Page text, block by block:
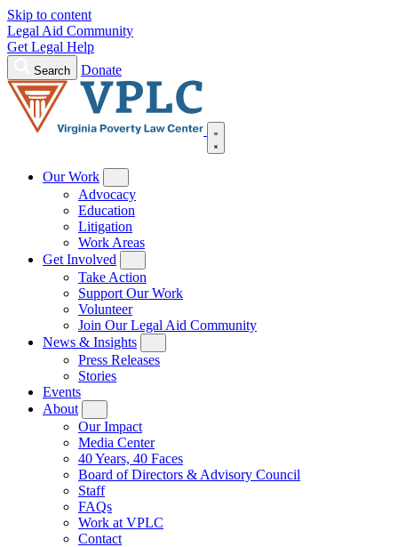
Skip to content
Legal Aid Community
Get Legal Help
Search Donate
Our Work
Advocacy
Education
Litigation
Work Areas
Get Involved
Take Action
Support Our Work
Volunteer
Join Our Legal Aid Community
News & Insights
Press Releases
Stories
Events
About
Our Impact
Media Center
40 Years, 40 Faces
Board of Directors & Advisory Council
Staff
FAQs
Work at VPLC
Contact